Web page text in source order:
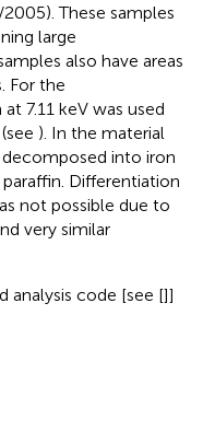
These samples
large
also have areas
For the
7.11 keV was used
). In the material
into iron
Differentiation
not possible due to
very similar
analysis code [see []]